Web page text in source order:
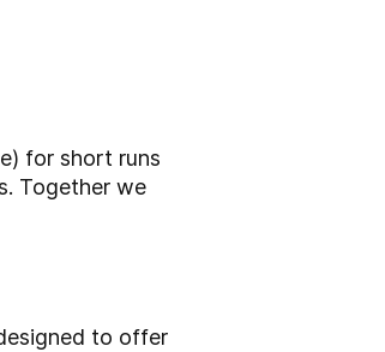
for short runs
Together we
to offer